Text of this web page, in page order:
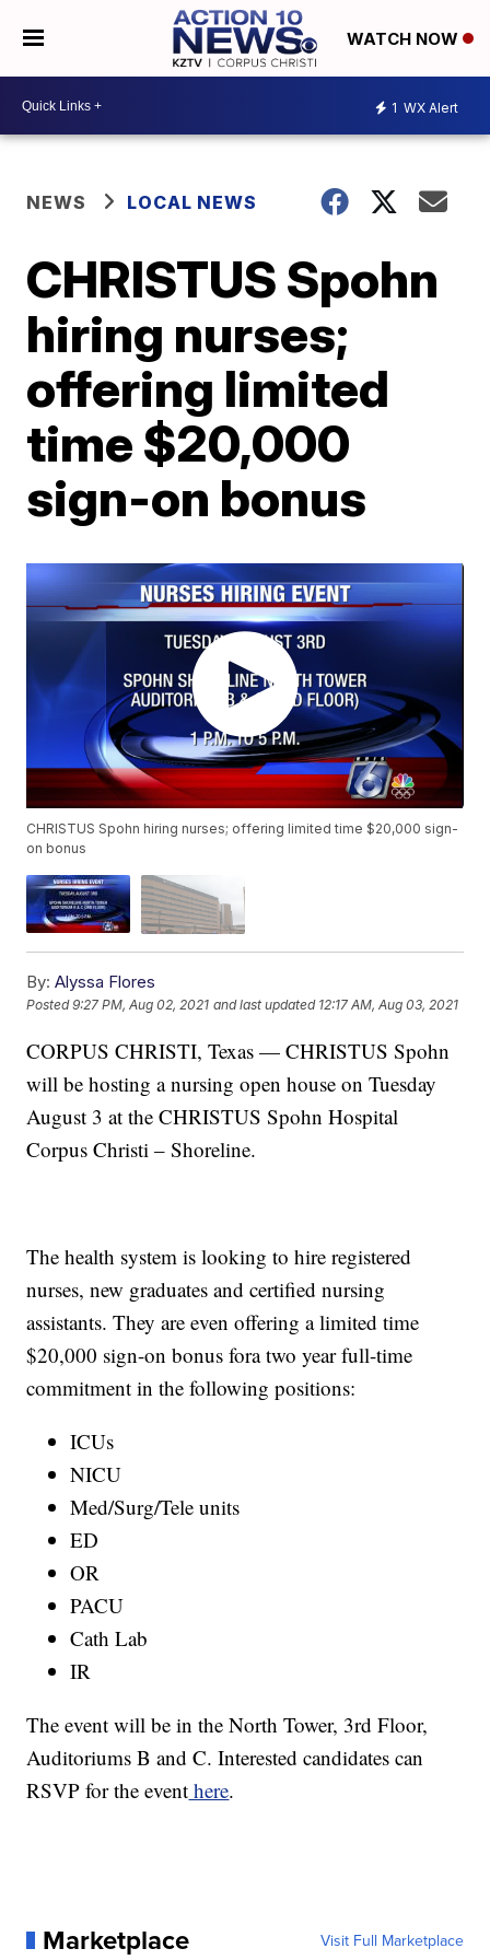
WATCH NOW
1 WX Alert
NEWS LOCAL NEWS
CHRISTUS Spohn
hiring nurses;
offering limited
time $20,000
sign-on bonus
CHRISTUS Spohn hiring nurses; offering limited time $20,000 sign-
on bonus
By: Alyssa Flores
Posted9:27 PM, Aug 02, 2021 and last updated 12:17 AM, Aug 03, 2021
CORPUS CHRISTI, Texas — CHRISTUS Spohn
will be hosting a nursing open house on Tuesday
August 3 at the CHRISTUS Spohn Hospital
Corpus Christi – Shoreline.
The health system is looking to hire registered
nurses, new graduates and certified nursing
assistants. They are even offering a limited time
$20,000 sign-on bonus fora two year full-time
commitment in the following positions:
ICUs
NICU
Med/Surg/Tele units
ED
OR
PACU
Cath Lab
IR
The event will be in the North Tower, 3rd Floor,
Auditoriums B and C. Interested candidates can
RSVP for the event here.
Marketplace Visit Full Marketplace